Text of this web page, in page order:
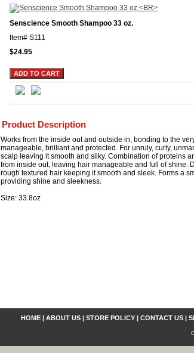
Senscience Smooth Shampoo 33 oz.
Item# S111
$24.95
Product Description
Works from the inside out and outside in, bonding to the
manageable, brilliant and protected. For unruly, curly,
scalp leaving it smooth and silky. Combination of proteins
from inside out, leaving hair manageable and full of shine.
rough textured hair keeping it smooth and sleek. Forms a
providing shine and sleekness.
Size: 33.8oz
HOME| ABOUT US| STORE POLICY| CONTACT US|